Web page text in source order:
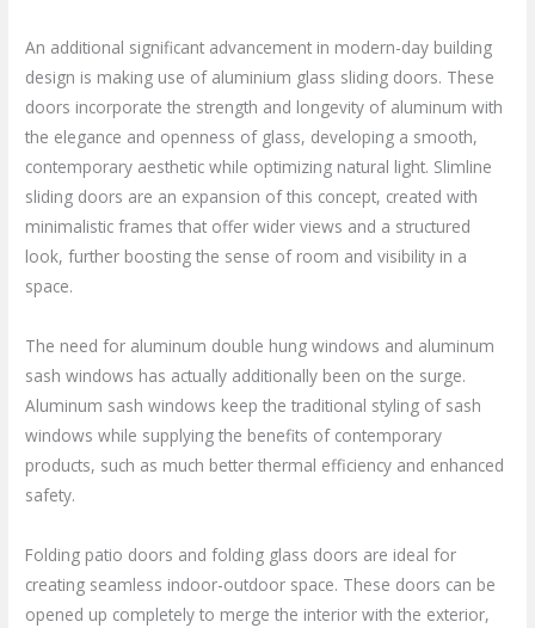
An additional significant advancement in modern-day building
design is making use of aluminium glass sliding doors. These
doors incorporate the strength and longevity of aluminum with
the elegance and openness of glass, developing a smooth,
contemporary aesthetic while optimizing natural light. Slimline
sliding doors are an expansion of this concept, created with
minimalistic frames that offer wider views and a structured
look, further boosting the sense of room and visibility in a
space.
The need for aluminum double hung windows and aluminum
sash windows has actually additionally been on the surge.
Aluminum sash windows keep the traditional styling of sash
windows while supplying the benefits of contemporary
products, such as much better thermal efficiency and enhanced
safety.
Folding patio doors and folding glass doors are ideal for
creating seamless indoor-outdoor space. These doors can be
opened up completely to merge the interior with the exterior,